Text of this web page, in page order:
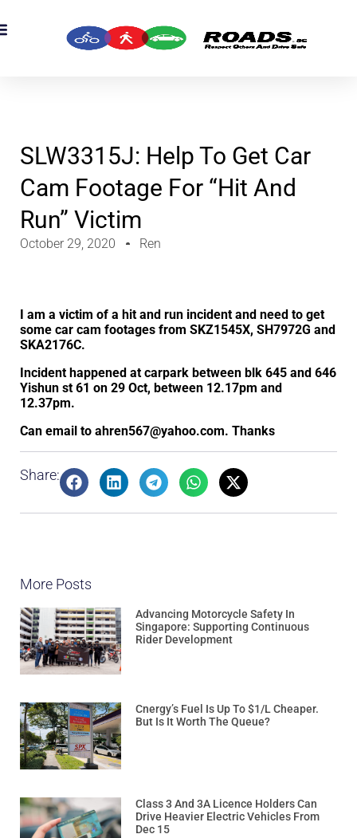
SLW3315J: Help To Get Car
Cam Footage For “hit And
Run” Victim
October 29, 2020 Ren
I am a victim of a hit and run incident and need to get
some car cam footages from SKZ1545X, SH7972G and
SKA2176C.
Incident happened at carpark between blk 645 and 646
Yishun st 61 on 29 Oct, between 12.17pm and
12.37pm.
Can email to ahren567@yahoo.com. Thanks
Share:
More Posts
Advancing Motorcycle Safety In
Singapore: Supporting Continuous
Rider Development
Cnergy’s Fuel Is Up To $1/L Cheaper.
But Is It Worth The Queue?
Class 3 And 3A Licence Holders Can
Drive Heavier Electric Vehicles From
Dec 15